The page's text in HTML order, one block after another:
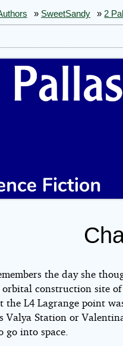
» SweetSandy » 2
the day she
construction site
the L4 Lagrange point
Valya Station or
go into space.